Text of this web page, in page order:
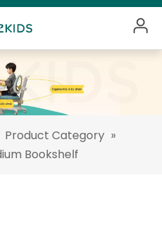
Product Category »
Bookshelf